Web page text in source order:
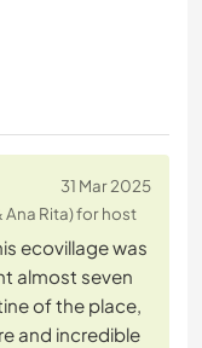
31 Mar 2025
Ana Rita) for host
ecovillage was
almost seven
of the place,
and incredible